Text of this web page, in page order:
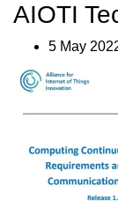
AIOTI
5 May